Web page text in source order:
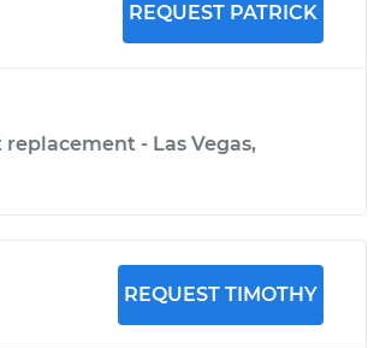
REQUEST PATRICK
replacement - Las Vegas,
REQUEST TIMOTHY